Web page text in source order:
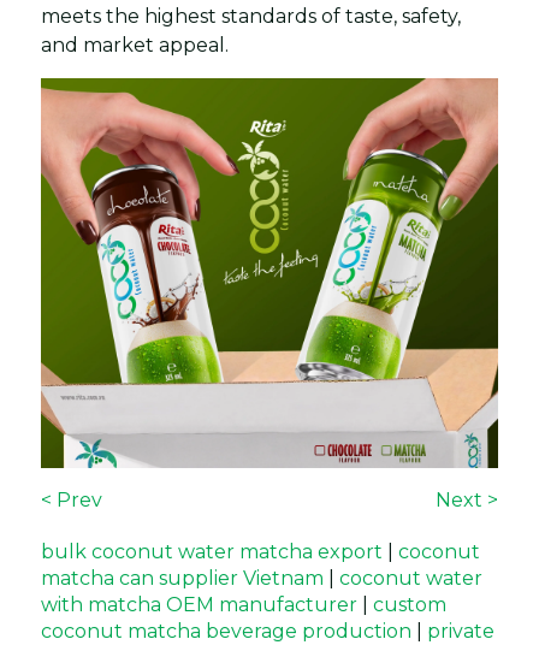
meets the highest standards of taste, safety,
and market appeal.
< Prev Next >
bulk coconut water matcha export
coconut
matcha can supplier Vietnam
coconut water
with matcha OEM manufacturer
custom
coconut matcha beverage production
private